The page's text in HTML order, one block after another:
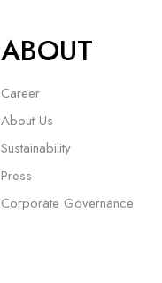
ABOUT
Career
About Us
Sustainability
Press
Corporate Governance